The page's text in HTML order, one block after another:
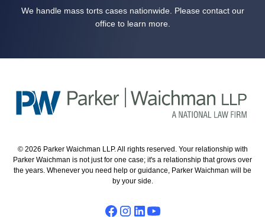
We handle mass torts cases nationwide. Please contact our
office to learn more.
© 2026 Parker Waichman LLP. All rights reserved. Your relationship with
Parker Waichman is not just for one case; it's a relationship that grows over
the years. Whenever you need help or guidance, Parker Waichman will be
by your side.